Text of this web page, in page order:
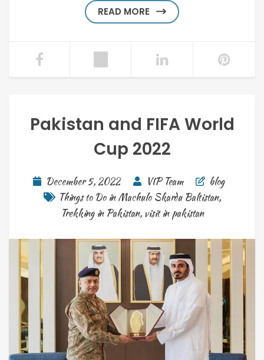
READ MORE
Pakistan and FIFA World
Cup 2022
December 5, 2022 VIP Team
blog
Things to Do in Machulo Skardu Baltistan,
Trekking in Pakistan, visit in pakistan